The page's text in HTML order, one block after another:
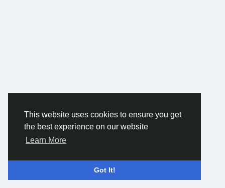
This website uses cookies to ensure you get
the best experience on our website
Learn More
Got It!